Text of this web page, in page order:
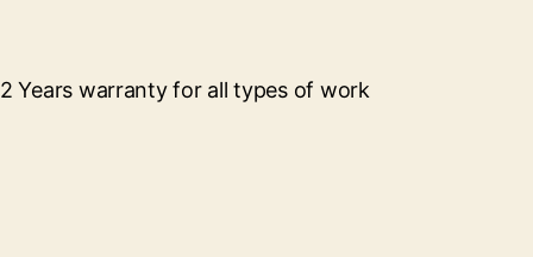
2 Years warranty for all types of work